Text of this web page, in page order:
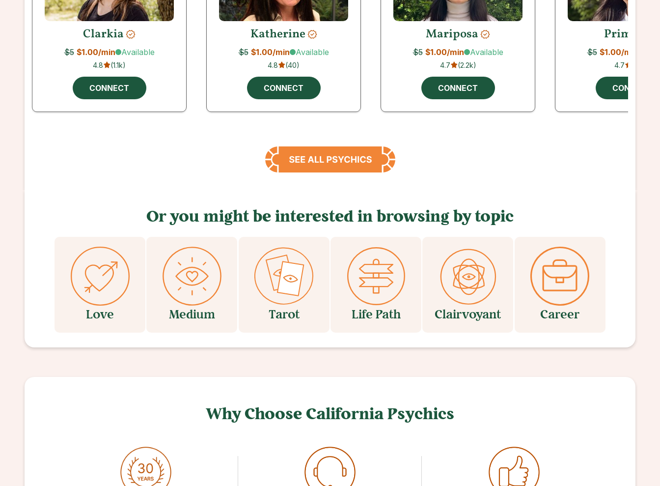
Clarkia
$5 $1.00/min Available
4.8 (1.1k)
CONNECT
Katherine
$5 $1.00/min Available
4.8 (40)
CONNECT
Mariposa
$5 $1.00/min Available
4.7 (2.2k)
CONNECT
Primera
$5 $1.00/min
4.7
CONNECT
Or you might be interested in browsing by topic
Love Medium Tarot Life Path Clairvoyant Career
Why Choose California Psychics